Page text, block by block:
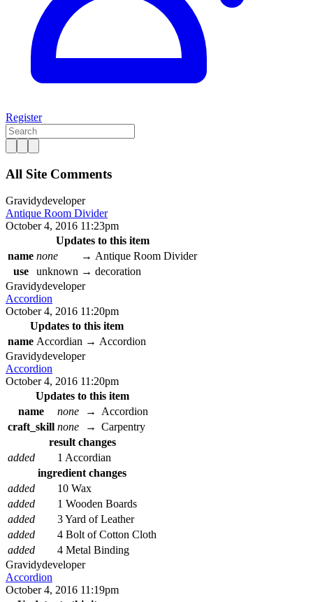
Register
All Site Comments
Gravidydeveloper
Antique Room Divider
October 4, 2016 11:23pm
Updates to this item
name none → Antique Room Divider
use
unknown → decoration
Gravidydeveloper
Accordion
October 4, 2016 11:20pm
Updates to this item
name Accordian → Accordion
Gravidydeveloper
Accordion
October 4, 2016 11:20pm
Updates to this item
name
none → Accordion
craft_skill none → Carpentry
result changes
added
1 Accordian
ingredient changes
added
10 Wax
added
1 Wooden Boards
added
3 Yard of Leather
added
4 Bolt of Cotton Cloth
added
4 Metal Binding
Gravidydeveloper
Accordion
October 4, 2016 11:19pm